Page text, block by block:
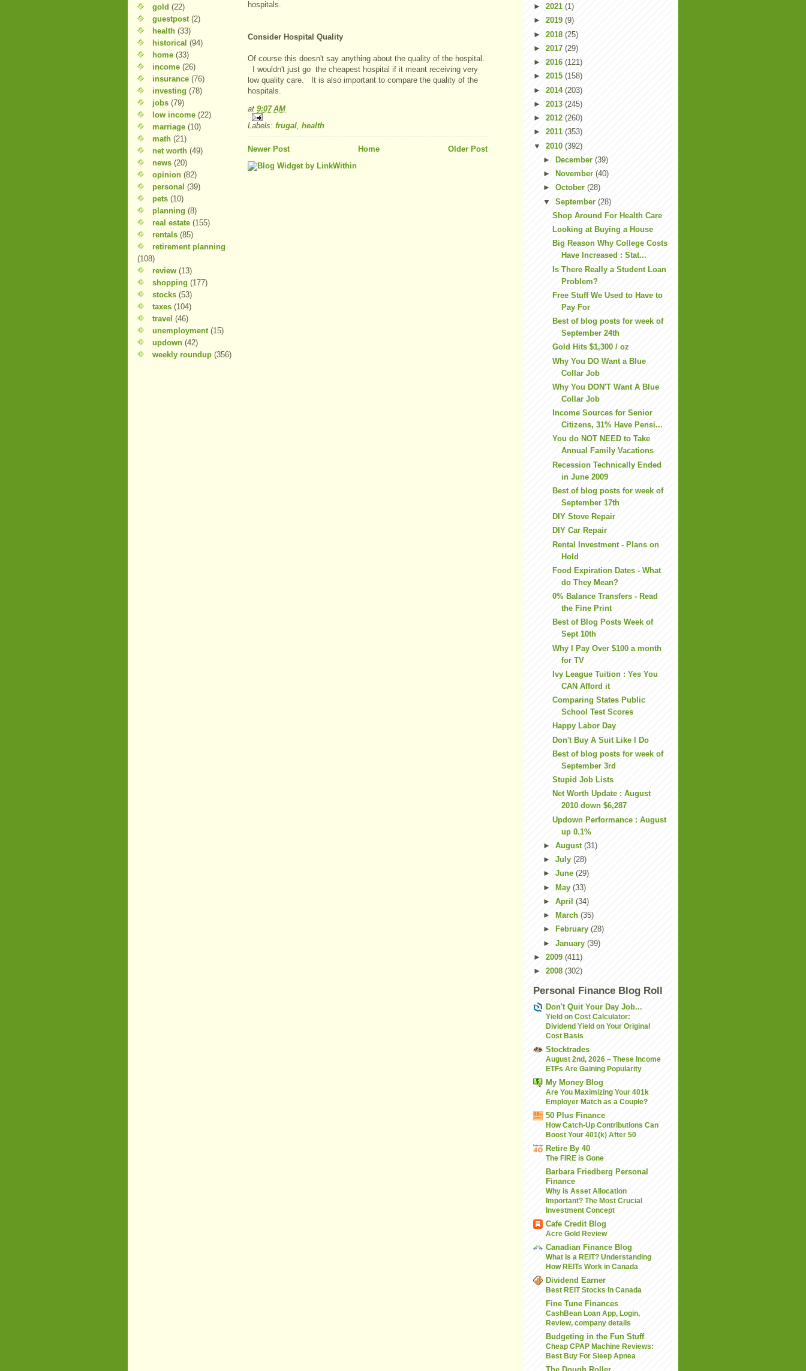
gold (22)
guestpost (2)
health (33)
historical (94)
home (33)
income (26)
insurance (76)
investing (78)
jobs (79)
low income (22)
marriage (10)
math (21)
net worth (49)
news (20)
opinion (82)
personal (39)
pets (10)
planning (8)
real estate (155)
rentals (85)
retirement planning
(108)
review (13)
shopping (177)
stocks (53)
taxes (104)
travel (46)
unemployment (15)
updown (42)
weekly roundup (356)
hospitals.
Consider Hospital Quality
Of course this doesn't say anything about the quality of the hospital.
I wouldn't just go the cheapest hospital if it meant receiving very
low quality care. It is also important to compare the quality of the
hospitals.
at 9:07 AM
Labels: frugal, health
Newer Post Older Post
Home
► 2021 (1)
► 2019 (9)
► 2018 (25)
► 2017 (29)
► 2016 (121)
► 2015 (158)
► 2014 (203)
► 2013 (245)
► 2012 (260)
► 2011 (353)
▼ 2010 (392)
►
December (39)
►
November (40)
► October (28)
▼ September (28)
Shop Around For Health Care
Looking at Buying a House
Big Reason Why College Costs
Have Increased : Stat...
Is There Really a Student Loan
Problem?
Free Stuff We Used to Have to
Pay For
Best of blog posts for week of
September 24th
Gold Hits $1,300 / oz
Why You DO Want a Blue
Collar Job
Why You DON'T Want A Blue
Collar Job
Income Sources for Senior
Citizens, 31% Have Pensi...
You do NOT NEED to Take
Annual Family Vacations
Recession Technically Ended
in June 2009
Best of blog posts for week of
September 17th
DIY Stove Repair
DIY Car Repair
Rental Investment - Plans on
Hold
Food Expiration Dates - What
do They Mean?
0% Balance Transfers - Read
the Fine Print
Best of Blog Posts Week of
Sept 10th
Why I Pay Over $100 a month
for TV
Ivy League Tuition : Yes You
CAN Afford it
Comparing States Public
School Test Scores
Happy Labor Day
Don't Buy A Suit Like I Do
Best of blog posts for week of
September 3rd
Stupid Job Lists
Net Worth Update : August
2010 down $6,287
Updown Performance : August
up 0.1%
► August (31)
► July (28)
► June (29)
► May (33)
► April (34)
►
March (35)
►
February (28)
► January (39)
► 2009 (411)
► 2008 (302)
Personal Finance Blog Roll
Don't Quit Your Day Job...
Yield on Cost Calculator:
Dividend Yield on Your Original
Cost Basis
Stocktrades
August 2nd, 2026 – These Income
ETFs Are Gaining Popularity
My Money Blog
Are You Maximizing Your 401k
Employer Match as a Couple?
50 Plus Finance
How Catch-Up Contributions Can
Boost Your 401(k) After 50
Retire By 40
The FIRE is Gone
Barbara Friedberg Personal
Finance
Why is Asset Allocation
Important? The Most Crucial
Investment Concept
Cafe Credit Blog
Acre Gold Review
Canadian Finance Blog
What Is a REIT? Understanding
How REITs Work in Canada
Dividend Earner
Best REIT Stocks In Canada
Fine Tune Finances
CashBean Loan App, Login,
Review, company details
Budgeting in the Fun Stuff
Cheap CPAP Machine Reviews:
Best Buy For Sleep Apnea
The Dough Roller